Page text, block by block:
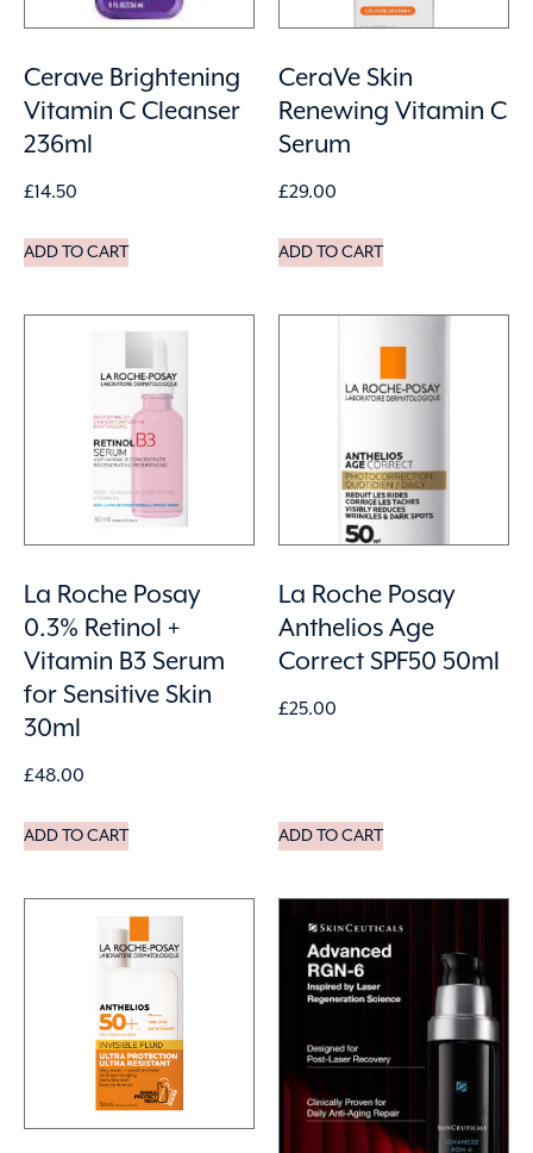
Cerave Brightening
Vitamin C Cleanser
236ml
£14.50
ADD TO CART
CeraVe Skin
Renewing Vitamin C
Serum
£29.00
ADD TO CART
La Roche Posay
0.3% Retinol +
Vitamin B3 Serum
for Sensitive Skin
30ml
£48.00
ADD TO CART
La Roche Posay
Anthelios Age
Correct SPF50 50ml
£25.00
ADD TO CART